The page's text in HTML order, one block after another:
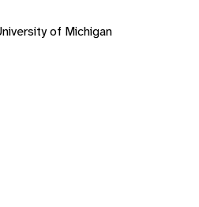
of Michigan